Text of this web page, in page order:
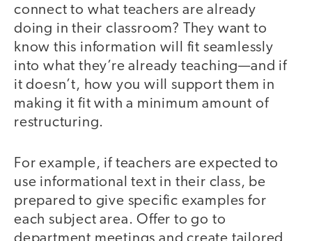
connect to what teachers are already
doing in their classroom? They want to
know this information will fit seamlessly
into what they’re already teaching—and if
it doesn’t, how you will support them in
making it fit with a minimum amount of
restructuring.
For example, if teachers are expected to
use informational text in their class, be
prepared to give specific examples for
each subject area. Offer to go to